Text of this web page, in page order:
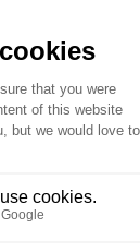
LANGUAGES
Français
English